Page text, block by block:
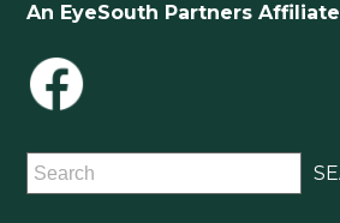
An EyeSouth Partners Affiliate